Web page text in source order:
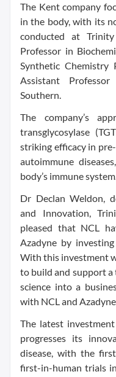
The Kent company
in the body, with its
conducted at
Professor in
Synthetic Chemistry
Assistant
Southern.
The company’s
transglycosylase
striking efficacy in
autoimmune
body’s immune
Dr Declan Weldon,
and Innovation,
pleased that NCL
Azadyne by
With this investment
to build and support a
science into a
with NCL and
The latest
progresses its
disease, with the
first-in-human trials